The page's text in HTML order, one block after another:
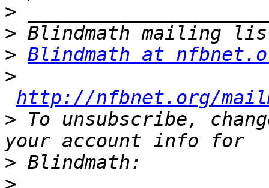
>
>
> Blindmath at
>
http://nfbnet.org/
> To unsubscribe,
>